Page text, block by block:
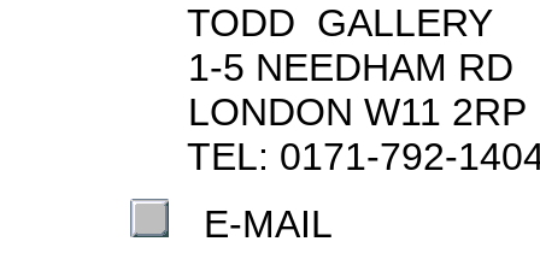
TODD GALLERY
1-5 NEEDHAM RD
LONDON W11 2RP
TEL: 0171-792-1404
E-MAIL